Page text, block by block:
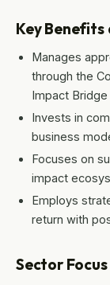
Key Benefits
Manages
through the
Impact Bridge
Invests in
business
Focuses on
impact
Employs
return with
Sector Focus